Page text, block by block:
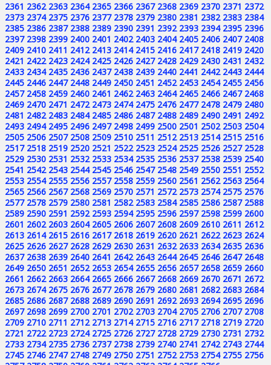
2361 2362 2363 2364 2365 2366 2367 2368 2369 2370 2371 2372
2373 2374 2375 2376 2377 2378 2379 2380 2381 2382 2383 2384
2385 2386 2387 2388 2389 2390 2391 2392 2393 2394 2395 2396
2397 2398 2399 2400 2401 2402 2403 2404 2405 2406 2407 2408
2409 2410 2411 2412 2413 2414 2415 2416 2417 2418 2419 2420
2421 2422 2423 2424 2425 2426 2427 2428 2429 2430 2431 2432
2433 2434 2435 2436 2437 2438 2439 2440 2441 2442 2443 2444
2445 2446 2447 2448 2449 2450 2451 2452 2453 2454 2455 2456
2457 2458 2459 2460 2461 2462 2463 2464 2465 2466 2467 2468
2469 2470 2471 2472 2473 2474 2475 2476 2477 2478 2479 2480
2481 2482 2483 2484 2485 2486 2487 2488 2489 2490 2491 2492
2493 2494 2495 2496 2497 2498 2499 2500 2501 2502 2503 2504
2505 2506 2507 2508 2509 2510 2511 2512 2513 2514 2515 2516
2517 2518 2519 2520 2521 2522 2523 2524 2525 2526 2527 2528
2529 2530 2531 2532 2533 2534 2535 2536 2537 2538 2539 2540
2541 2542 2543 2544 2545 2546 2547 2548 2549 2550 2551 2552
2553 2554 2555 2556 2557 2558 2559 2560 2561 2562 2563 2564
2565 2566 2567 2568 2569 2570 2571 2572 2573 2574 2575 2576
2577 2578 2579 2580 2581 2582 2583 2584 2585 2586 2587 2588
2589 2590 2591 2592 2593 2594 2595 2596 2597 2598 2599 2600
2601 2602 2603 2604 2605 2606 2607 2608 2609 2610 2611 2612
2613 2614 2615 2616 2617 2618 2619 2620 2621 2622 2623 2624
2625 2626 2627 2628 2629 2630 2631 2632 2633 2634 2635 2636
2637 2638 2639 2640 2641 2642 2643 2644 2645 2646 2647 2648
2649 2650 2651 2652 2653 2654 2655 2656 2657 2658 2659 2660
2661 2662 2663 2664 2665 2666 2667 2668 2669 2670 2671 2672
2673 2674 2675 2676 2677 2678 2679 2680 2681 2682 2683 2684
2685 2686 2687 2688 2689 2690 2691 2692 2693 2694 2695 2696
2697 2698 2699 2700 2701 2702 2703 2704 2705 2706 2707 2708
2709 2710 2711 2712 2713 2714 2715 2716 2717 2718 2719 2720
2721 2722 2723 2724 2725 2726 2727 2728 2729 2730 2731 2732
2733 2734 2735 2736 2737 2738 2739 2740 2741 2742 2743 2744
2745 2746 2747 2748 2749 2750 2751 2752 2753 2754 2755 2756